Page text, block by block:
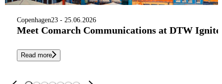
Copenhagen23 - 25.06.2026
Meet Comarch Communications at DTW Ignite
Read more